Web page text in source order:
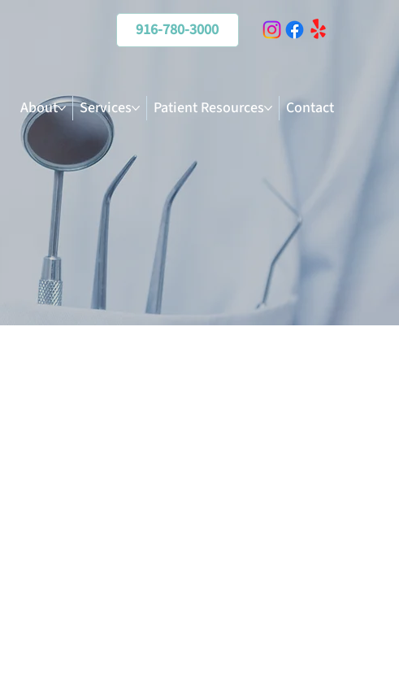
916-780-3000
About Services Patient Resources Contact